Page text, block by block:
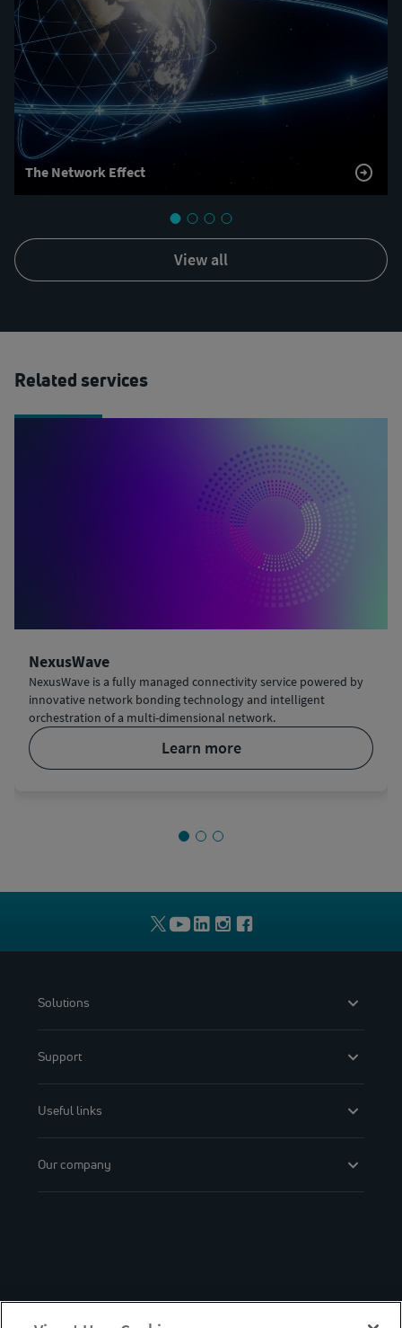
The Network Effect
view all
Related services
NexusWave
NexusWave is a fully managed connectivity service powered by
innovative network bonding technology and intelligent
orchestration of a multi-dimensional network.
learn more
Solutions
Support
Useful links
Our company